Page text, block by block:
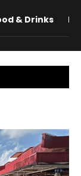
& Drinks